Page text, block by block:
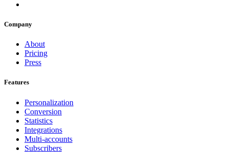
Company
About
Pricing
Press
Features
Personalization
Conversion
Statistics
Integrations
Multi-accounts
Subscribers